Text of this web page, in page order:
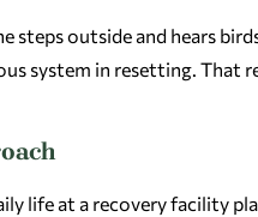
outside and hears
system in resetting. That
life at a recovery facility